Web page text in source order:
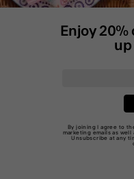
Enjoy
up
By joining I agree to
marketing emails as well
Unsubscribe at any